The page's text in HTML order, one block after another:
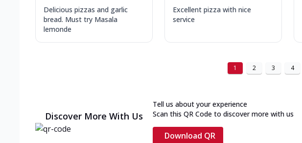
Delicious pizzas and garlic
bread. Must try Masala
lemonde
Excellent pizza with nice
service
1 2 3 4
Discover More With Us
Tell us about your experience
Scan this QR Code to discover more with us
Download QR